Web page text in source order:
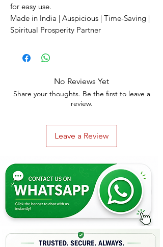
for easy use.
Made in India | Auspicious | Time-Saving |
Spiritual Prosperity Partner
No Reviews Yet
Share your thoughts. Be the first to leave a
review.
Leave a Review